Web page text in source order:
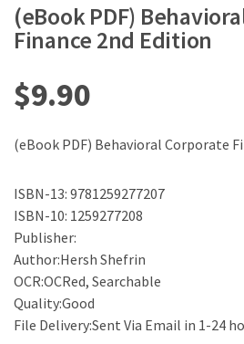
(eBook PDF)
Finance 2nd Edition
$9.90
(eBook PDF) Behavioral Corporate
ISBN-13: 9781259277207
ISBN-10: 1259277208
Publisher:
Author:Hersh Shefrin
OCR:OCRed, Searchable
Quality:Good
File Delivery:Sent Via Email in 1-24